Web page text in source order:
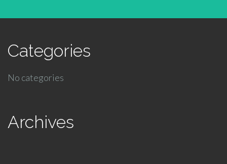
Categories
No categories
Archives